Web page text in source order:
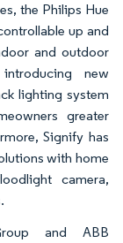
the Philips Hue
up and
and outdoor
new
lighting system
greater
Signify has
with home
camera,
and ABB